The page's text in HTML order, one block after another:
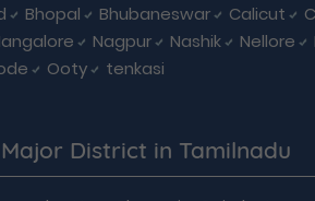
Bhopal Bhubaneswar Calicut
Nagpur Nashik Nellore
Ooty tenkasi
District in Tamilnadu